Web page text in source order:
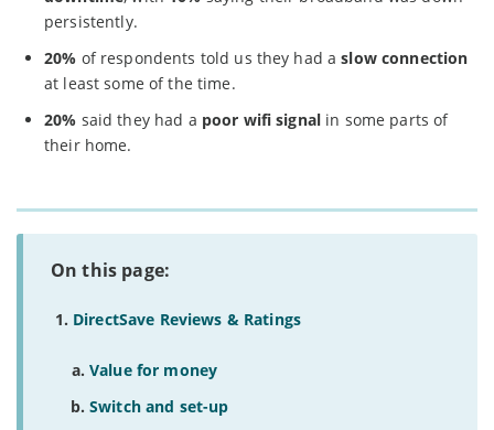
persistently.
20% of respondents told us they had aslow connection
at least some of the time.
20% said they had a poor wifi signal in some parts of
their home.
On this page:
DirectSave Reviews & Ratings
Value for money
Switch and set-up